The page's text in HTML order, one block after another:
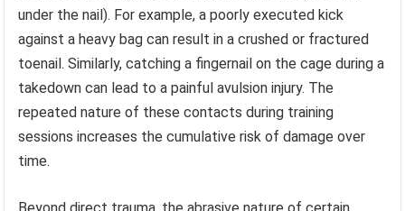
under the nail). For example, a poorly executed kick
against a heavy bag can result in a crushed or fractured
toenail. Similarly, catching a fingernail on the cage during a
takedown can lead to a painful avulsion injury. The
repeated nature of these contacts during training
sessions increases the cumulative risk of damage over
time.
Beyond direct trauma, the abrasive nature of certain